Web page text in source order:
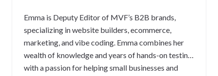
Emma is Deputy Editor of MVF’s B2B brands,
specializing in website builders, ecommerce,
marketing, and vibe coding. Emma combines her
wealth of knowledge and years of hands-on testing
with a passion for helping small businesses and